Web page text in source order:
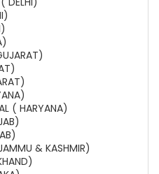
( HARYANA)
& KASHMIR)